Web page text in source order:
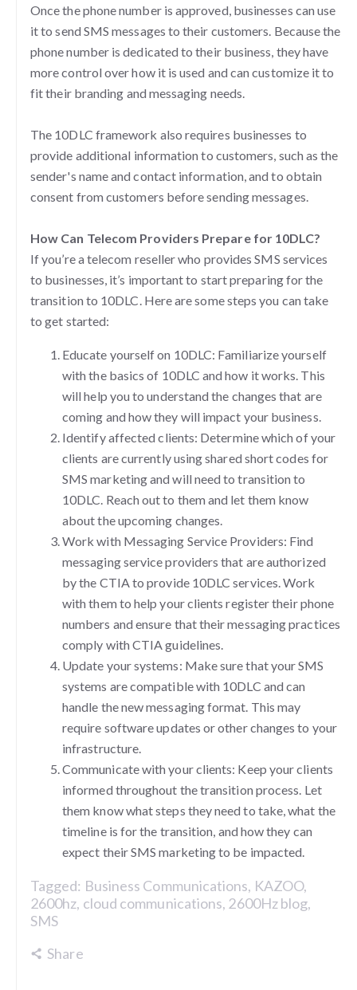
Once the phone number is approved, businesses can use
it to send SMS messages to their customers. Because the
phone number is dedicated to their business, they have
more control over how it is used and can customize it to
fit their branding and messaging needs.
The 10DLC framework also requires businesses to
provide additional information to customers, such as the
sender's name and contact information, and to obtain
consent from customers before sending messages.
How Can Telecom Providers Prepare for 10DLC?
If you’re a telecom reseller who provides SMS services
to businesses, it’s important to start preparing for the
transition to 10DLC. Here are some steps you can take
to get started:
Educate yourself on 10DLC: Familiarize yourself
with the basics of 10DLC and how it works. This
will help you to understand the changes that are
coming and how they will impact your business.
Identify affected clients: Determine which of your
clients are currently using shared short codes for
SMS marketing and will need to transition to
10DLC. Reach out to them and let them know
about the upcoming changes.
Work with Messaging Service Providers: Find
messaging service providers that are authorized
by the CTIA to provide 10DLC services. Work
with them to help your clients register their phone
numbers and ensure that their messaging practices
comply with CTIA guidelines.
Update your systems: Make sure that your SMS
systems are compatible with 10DLC and can
handle the new messaging format. This may
require software updates or other changes to your
infrastructure.
Communicate with your clients: Keep your clients
informed throughout the transition process. Let
them know what steps they need to take, what the
timeline is for the transition, and how they can
expect their SMS marketing to be impacted.
Tagged: Business Communications, KAZOO,
2600hz, cloud communications, 2600Hz blog,
SMS
Share